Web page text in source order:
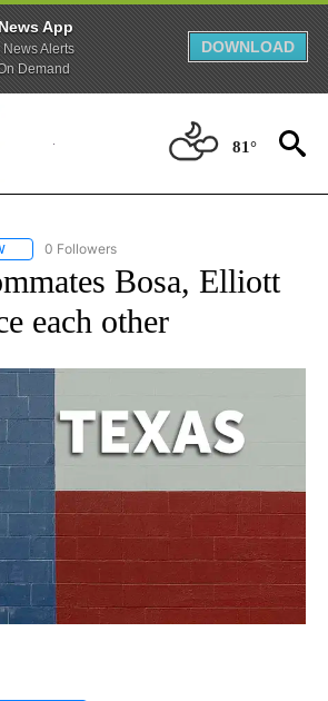
App
Alerts
Demand
DOWNLOAD
81°
FOLLOW "AP TEXAS" TO RECEIVE NOTIFICATIONS
0 Followers
Bosa, Elliott
each other